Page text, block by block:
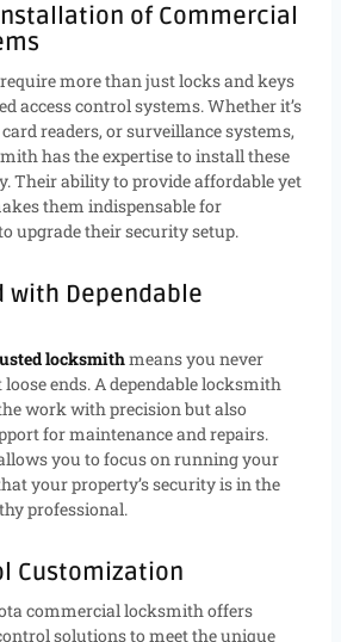
of Commercial
more than just locks and keys
access control systems. Whether it’s
readers, or surveillance systems,
has the expertise to install these
Their ability to provide affordable yet
them indispensable for
upgrade their security setup.
with Dependable
locksmithmeans you never
ends. A dependable locksmith
work with precision but also
for maintenance and repairs.
you to focus on running your
your property’s security is in the
professional.
Customization
commercial locksmith offers
solutions to meet the unique